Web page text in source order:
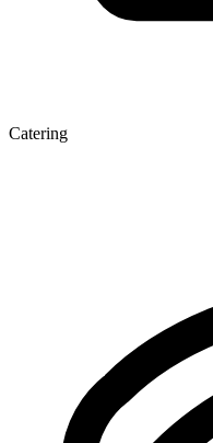
Catering